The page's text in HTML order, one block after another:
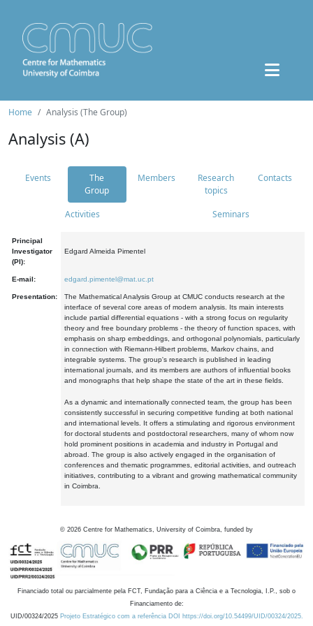
Home Analysis (The Group)
Analysis (A)
Events
The
Group
Members
Research
topics
Contacts
Activities Seminars
Principal
Investigator
(PI):
Edgard Almeida Pimentel
E-mail: edgard.pimentel@mat.uc.pt
Presentation:
The Mathematical Analysis Group at CMUC conducts research at the
interface of several core areas of modern analysis. Its main interests
include partial differential equations - with a strong focus on regularity
theory and free boundary problems - the theory of function spaces, with
emphasis on sharp embeddings, and orthogonal polynomials, particularly
in connection with Riemann-Hilbert problems, Markov chains, and
integrable systems. The group's research is published in leading
international journals, and its members are authors of influential books
and monographs that help shape the state of the art in these fields.
As a dynamic and internationally connected team, the group has been
consistently successful in securing competitive funding at both national
and international levels. It offers a stimulating and rigorous environment
for doctoral students and postdoctoral researchers, many of whom now
hold prominent positions in academia and industry in Portugal and
abroad. The group is also actively engaged in the organisation of
conferences and thematic programmes, editorial activities, and outreach
initiatives, contributing to a vibrant and growing mathematical community
in Coimbra.
© 2026 Centre for Mathematics, University of Coimbra, funded by
Financiado total ou parcialmente pela FCT, Fundação para a Ciência e a Tecnologia, I.P., sob o
Financiamento de:
UID/00324/2025 Projeto Estratégico com a referência DOI https://doi.org/10.54499/UID/00324/2025.